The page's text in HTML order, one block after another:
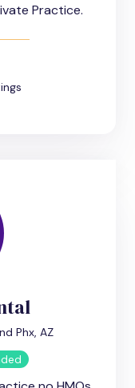
Practice.
Phx, AZ